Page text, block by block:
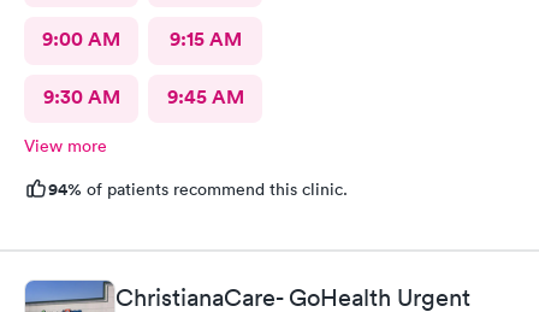
9:00 AM 9:15 AM
9:30 AM 9:45 AM
View more
94% of patients recommend this clinic.
ChristianaCare- GoHealth Urgent